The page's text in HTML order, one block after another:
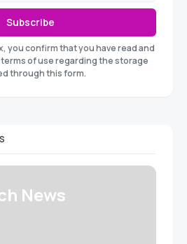
Subscribe
you confirm that you have read and
of use regarding the storage
through this form.
News